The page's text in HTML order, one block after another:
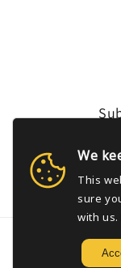
We
This
sure
with us.